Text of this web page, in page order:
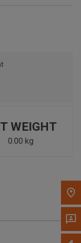
the top navigation
WEIGHT
0.00 kg